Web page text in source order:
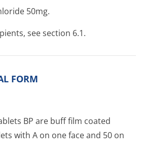
50mg.
see section 6.1.
FORM
BP are buff film coated
with A on one face and 50 on